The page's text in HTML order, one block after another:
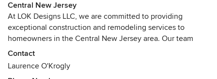
Central New Jersey
At LOK Designs LLC, we are committed to providing
exceptional construction and remodeling services to
homeowners in the Central New Jersey area. Our team
specializes in a wide range of construction services,
including residential remodeling, interior and exterior
renovations, property flipping, rehabilitation, construction
Contact
Laurence O'Krogly